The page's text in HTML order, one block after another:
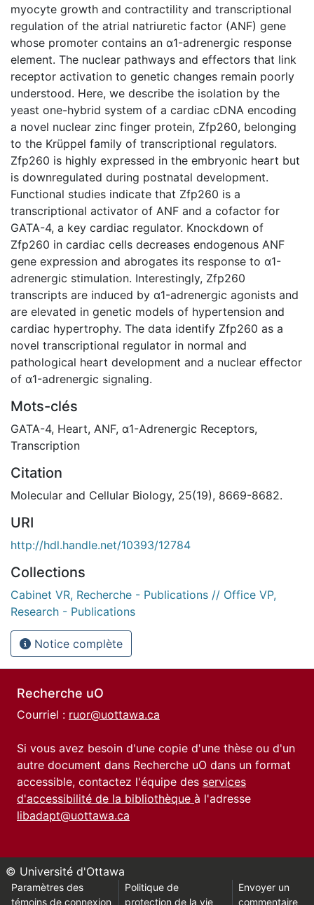
myocyte growth and contractility and transcriptional
regulation of the atrial natriuretic factor (ANF) gene
whose promoter contains an α1-adrenergic response
element. The nuclear pathways and effectors that link
receptor activation to genetic changes remain poorly
understood. Here, we describe the isolation by the
yeast one-hybrid system of a cardiac cDNA encoding
a novel nuclear zinc finger protein, Zfp260, belonging
to the Krüppel family of transcriptional regulators.
Zfp260 is highly expressed in the embryonic heart but
is downregulated during postnatal development.
Functional studies indicate that Zfp260 is a
transcriptional activator of ANF and a cofactor for
GATA-4, a key cardiac regulator. Knockdown of
Zfp260 in cardiac cells decreases endogenous ANF
gene expression and abrogates its response to α1-
adrenergic stimulation. Interestingly, Zfp260
transcripts are induced by α1-adrenergic agonists and
are elevated in genetic models of hypertension and
cardiac hypertrophy. The data identify Zfp260 as a
novel transcriptional regulator in normal and
pathological heart development and a nuclear effector
of α1-adrenergic signaling.
Mots-clés
GATA-4, Heart, ANF, α1-Adrenergic Receptors,
Transcription
Citation
Molecular and Cellular Biology, 25(19), 8669-8682.
URI
http://hdl.handle.net/10393/12784
Collections
Cabinet VR, Recherche - Publications // Office VP,
Research - Publications
Notice complète
Recherche uO
Courriel : ruor@uottawa.ca
Si vous avez besoin d'une copie d'une thèse ou d'un
autre document dans Recherche uO dans un format
accessible, contactez l'équipe des services
d'accessibilité de la bibliothèque à l'adresse
libadapt@uottawa.ca
© Université d'Ottawa
Paramètres des
témoins de connexion
Politique de
protection de la vie
Envoyer un
commentaire